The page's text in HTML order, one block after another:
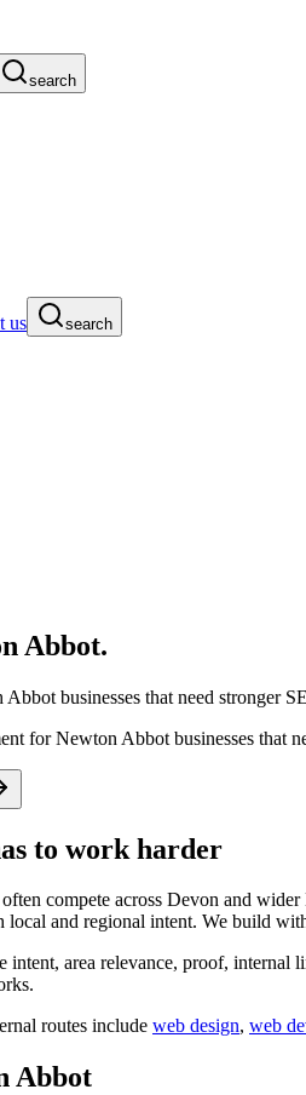
search
us search
Abbot.
businesses that need stronger
for Newton Abbot businesses that
to work harder
compete across Devon and
local and regional intent. We build
intent, area relevance, proof,
routes include web design, web
Abbot